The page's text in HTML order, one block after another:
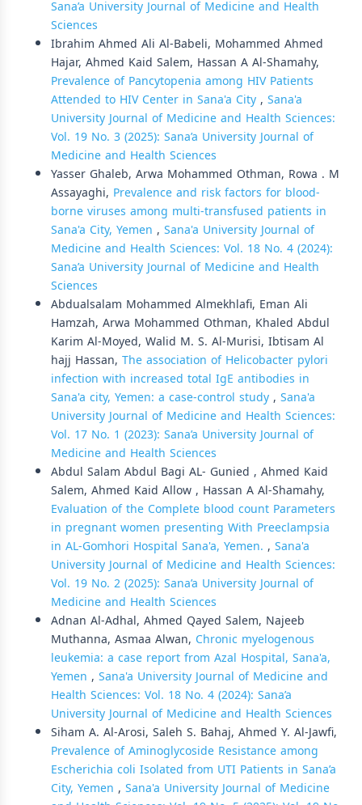
Sana’a University Journal of Medicine and Health
Sciences
Ibrahim Ahmed Ali Al-Babeli, Mohammed Ahmed
Hajar, Ahmed Kaid Salem, Hassan A Al-Shamahy,
Prevalence of Pancytopenia among HIV Patients
Attended to HIV Center in Sana'a City, Sana'a
University Journal of Medicine and Health Sciences:
Vol. 19 No. 3 (2025): Sana’a University Journal of
Medicine and Health Sciences
Yasser Ghaleb, Arwa Mohammed Othman, Rowa . M
Assayaghi, Prevalence and risk factors for blood-
borne viruses among multi-transfused patients in
Sana'a City, Yemen , Sana'a University Journal of
Medicine and Health Sciences: Vol. 18 No. 4 (2024):
Sana’a University Journal of Medicine and Health
Sciences
Abdualsalam Mohammed Almekhlafi, Eman Ali
Hamzah, Arwa Mohammed Othman, Khaled Abdul
Karim Al-Moyed, Walid M. S. Al-Murisi, Ibtisam Al
hajj Hassan, The association of Helicobacter pylori
infection with increased total IgE antibodies in
Sana'a city, Yemen: a case-control study, Sana'a
University Journal of Medicine and Health Sciences:
Vol. 17 No. 1 (2023): Sana’a University Journal of
Medicine and Health Sciences
Abdul Salam Abdul Bagi AL- Gunied , Ahmed Kaid
Salem, Ahmed Kaid Allow , Hassan A Al-Shamahy,
Evaluation of the Complete blood count Parameters
in pregnant women presenting With Preeclampsia
in AL-Gomhori Hospital Sana'a, Yemen. , Sana'a
University Journal of Medicine and Health Sciences:
Vol. 19 No. 2 (2025): Sana’a University Journal of
Medicine and Health Sciences
Adnan Al-Adhal, Ahmed Qayed Salem, Najeeb
Muthanna, Asmaa Alwan, Chronic myelogenous
leukemia: a case report from Azal Hospital, Sana'a,
Yemen , Sana'a University Journal of Medicine and
Health Sciences: Vol. 18 No. 4 (2024): Sana’a
University Journal of Medicine and Health Sciences
Siham A. Al-Arosi, Saleh S. Bahaj, Ahmed Y. Al-Jawfi,
Prevalence of Aminoglycoside Resistance among
Escherichia coli Isolated from UTI Patients in Sana’a
City, Yemen , Sana'a University Journal of Medicine